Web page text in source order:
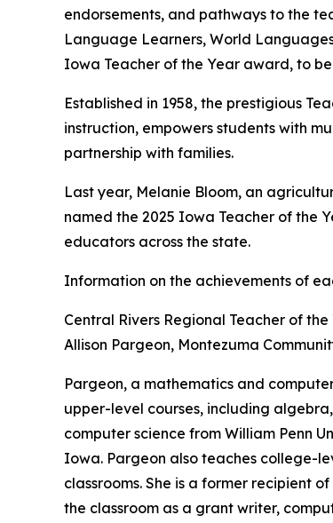
endorsements, and pathways to the
Language Learners, World
Iowa Teacher of the Year award, to
Established in 1958, the prestigious
instruction, empowers students with
partnership with families.
Last year, Melanie Bloom, an
named the 2025 Iowa Teacher of the
educators across the state.
Information on the achievements of
Central Rivers Regional Teacher of the
Allison Pargeon, Montezuma
Pargeon, a mathematics and
upper-level courses, including
computer science from William Penn
Iowa. Pargeon also teaches college-
classrooms. She is a former recipient
the classroom as a grant writer,